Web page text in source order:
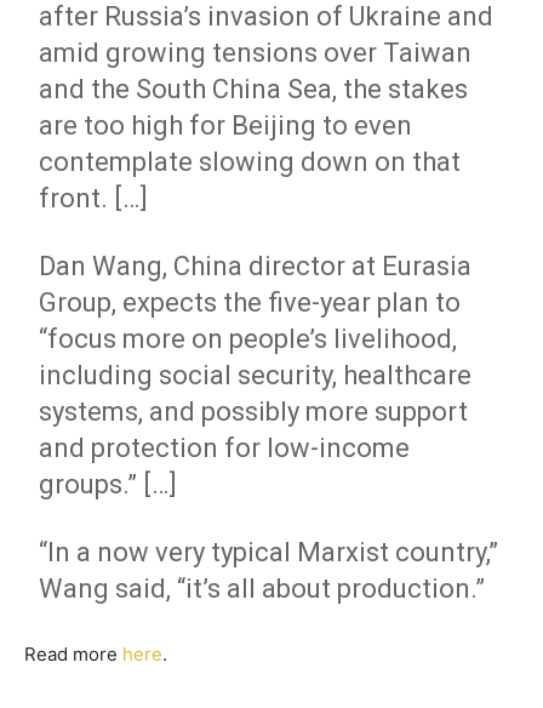
after Russia’s invasion of Ukraine and
amid growing tensions over Taiwan
and the South China Sea, the stakes
are too high for Beijing to even
contemplate slowing down on that
front. […]
Dan Wang, China director at Eurasia
Group, expects the five-year plan to
“focus more on people’s livelihood,
including social security, healthcare
systems, and possibly more support
and protection for low-income
groups.” […]
“In a now very typical Marxist country,”
Wang said, “it’s all about production.”
Read more here.